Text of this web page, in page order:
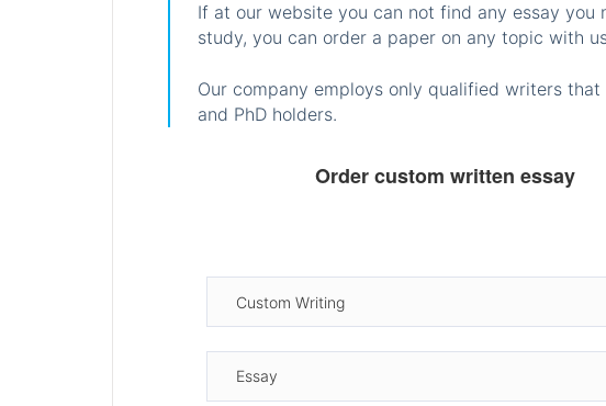
If at our website you can not find any essay you
study, you can order a paper on any topic with
Our company employs only qualified writers that
and PhD holders.
Order custom written essay